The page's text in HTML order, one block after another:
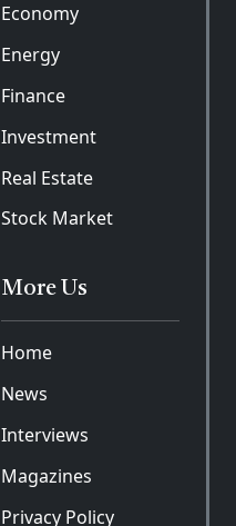
Economy
Energy
Finance
Investment
Real Estate
Stock Market
More Us
Home
News
Interviews
Magazines
Privacy Policy